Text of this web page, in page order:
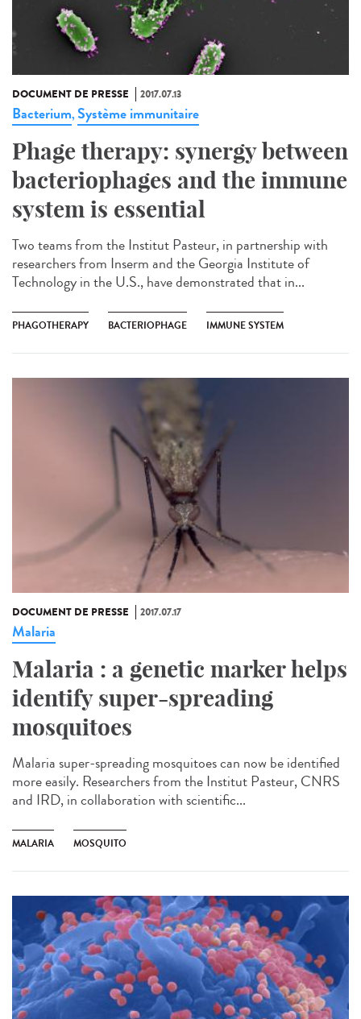
DOCUMENT DE PRESSE 2017.07.13
Bacterium,Système immunitaire
Phage therapy: synergy between
bacteriophages and the immune
system is essential
Two teams from the Institut Pasteur, in partnership with
researchers from Inserm and the Georgia Institute of
Technology in the U.S., have demonstrated that in...
PHAGOTHERAPY BACTERIOPHAGE IMMUNE SYSTEM
DOCUMENT DE PRESSE 2017.07.17
Malaria
Malaria : a genetic marker helps
identify super-spreading
mosquitoes
Malaria super-spreading mosquitoes can now be identified
more easily. Researchers from the Institut Pasteur, CNRS
and IRD, in collaboration with scientific...
MALARIA MOSQUITO